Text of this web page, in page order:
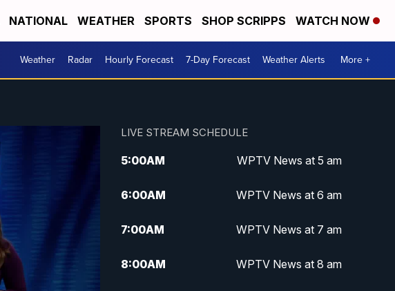
NATIONAL WEATHER SPORTS SHOP SCRIPPS WATCH NOW
Weather Radar Hourly Forecast 7-Day Forecast Weather Alerts More +
LIVE STREAM SCHEDULE
5:00AM WPTV News at 5 am
6:00AM WPTV News at 6 am
7:00AM WPTV News at 7 am
8:00AM WPTV News at 8 am